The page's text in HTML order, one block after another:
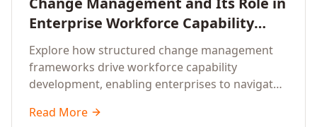
Enterprise Workforce Capability
Development
Explore how structured change management
frameworks drive workforce capability
development, enabling enterprises to navigate
performance.
Read More